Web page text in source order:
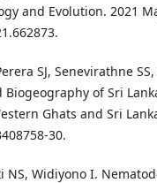
and Evolution. 2021
SJ, Senevirathne
of Sri
Ghats and Sri
30.
NS, Widiyono I.